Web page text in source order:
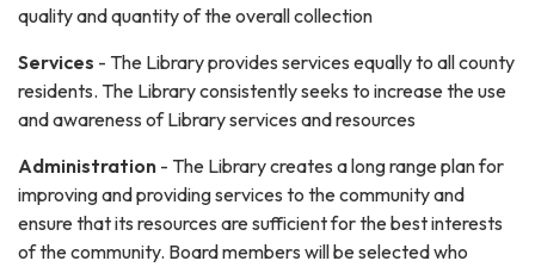
quality and quantity of the overall collection
Services - The Library provides services equally to all county
residents. The Library consistently seeks to increase the use
and awareness of Library services and resources
Administration - The Library creates a long range plan for
improving and providing services to the community and
ensure that its resources are sufficient for the best interests
of the community. Board members will be selected who